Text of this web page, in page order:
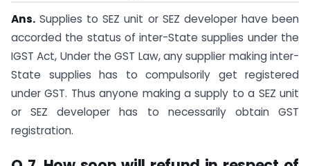
Ans. Supplies to SEZ unit or SEZ developer have been
accorded the status of inter-State supplies under the
IGST Act, Under the GST Law, any supplier making inter-
State supplies has to compulsorily get registered
under GST. Thus anyone making a supply to a SEZ unit
or SEZ developer has to necessarily obtain GST
registration.